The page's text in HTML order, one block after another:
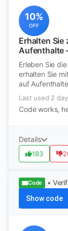
10%
OFF
Erhalten Sie
Aufenthalte
Erleben Sie
erhalten Sie
auf
Last used 2
Code works,
Details
183
Code •
Show code